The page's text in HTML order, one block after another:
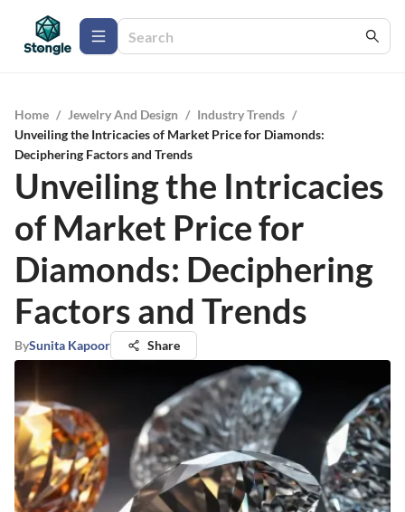
Home / Jewelry And Design / Industry Trends /
Unveiling the Intricacies of Market Price for Diamonds:
Deciphering Factors and Trends
Unveiling the Intricacies
of Market Price for
Diamonds: Deciphering
Factors and Trends
BySunita Kapoor Share